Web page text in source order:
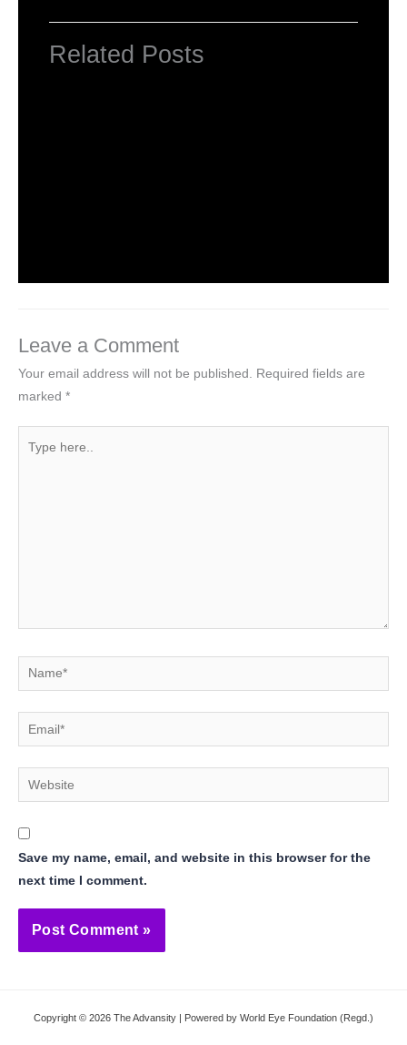
Related Posts
Leave a Comment
Your email address will not be published.
Required fields are
marked *
Name*
Email*
Website
Save my name, email, and website in this browser for the
next time I comment.
Copyright © 2026 The Advansity | Powered by World Eye Foundation (Regd.)